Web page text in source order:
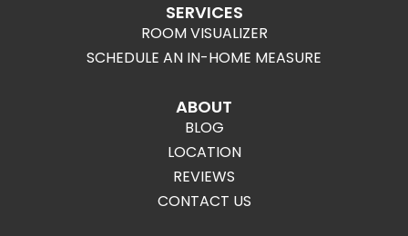
SERVICES
ROOM VISUALIZER
SCHEDULE AN IN-HOME MEASURE
ABOUT
BLOG
LOCATION
REVIEWS
CONTACT US